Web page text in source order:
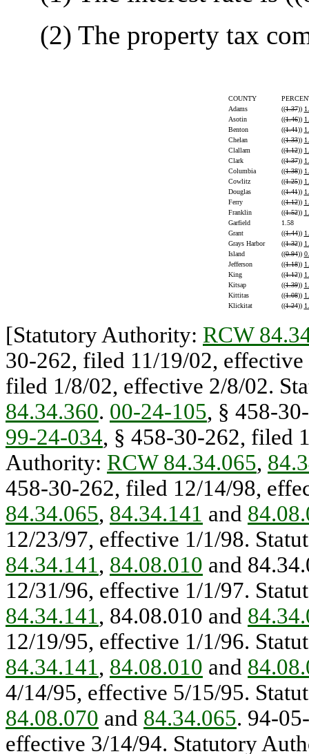
(2) The property tax
COUNTY
Adams
((1.37))
Asotin
((1.46))
Benton
((1.41))
Chelan
((1.33))
Clallam
((1.12))
Clark
((1.37))
Columbia
((1.38))
Cowlitz
((1.25))
Douglas
((1.41))
Ferry
((1.12))
Franklin
((1.52))
Garfield
1.58
Grant
((1.44))
Grays Harbor
((1.32))
Island
((0.94))
Jefferson
((1.18))
King
((1.12))
Kitsap
((1.39))
Kittitas
((1.08))
Klickitat
((1.24))
[Statutory Authority: RCW
30-262, filed 11/19/02,
filed 1/8/02, effective 2/8/02.
84.34.360. 00-24-105, § 458-
99-24-034, § 458-30-262, filed
Authority: RCW 84.34.065,
458-30-262, filed 12/14/98,
84.34.065, 84.34.141 and
12/23/97, effective 1/1/98.
84.34.141, 84.08.010 and
12/31/96, effective 1/1/97.
84.34.141, 84.08.010 and
12/19/95, effective 1/1/96.
84.34.141, 84.08.010 and
4/14/95, effective 5/15/95.
84.08.070 and 84.34.065. 94-
effective 3/14/94. Statutory